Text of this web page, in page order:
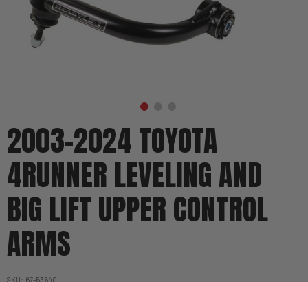
2003-2024 TOYOTA
4RUNNER LEVELING AND
BIG LIFT UPPER CONTROL
ARMS
SKU 67-53640